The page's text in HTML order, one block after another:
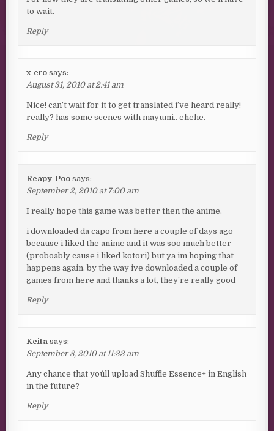
to wait.
Reply
x-ero says:
August 31, 2010 at 2:41 am
Nice! can’t wait for it to get translated i’ve heard really!
really? has some scenes with mayumi.. ehehe.
Reply
Reapy-Poo says:
September 2, 2010 at 7:00 am
I really hope this game was better then the anime.
i downloaded da capo from here a couple of days ago
because i liked the anime and it was soo much better
(proboably cause i liked kotori) but ya im hoping that
happens again. by the way ive downloaded a couple of
games from here and thanks a lot, they’re really good
Reply
Keita says:
September 8, 2010 at 11:33 am
Any chance that you´ll upload Shuffle Essence+ in English
in the future?
Reply